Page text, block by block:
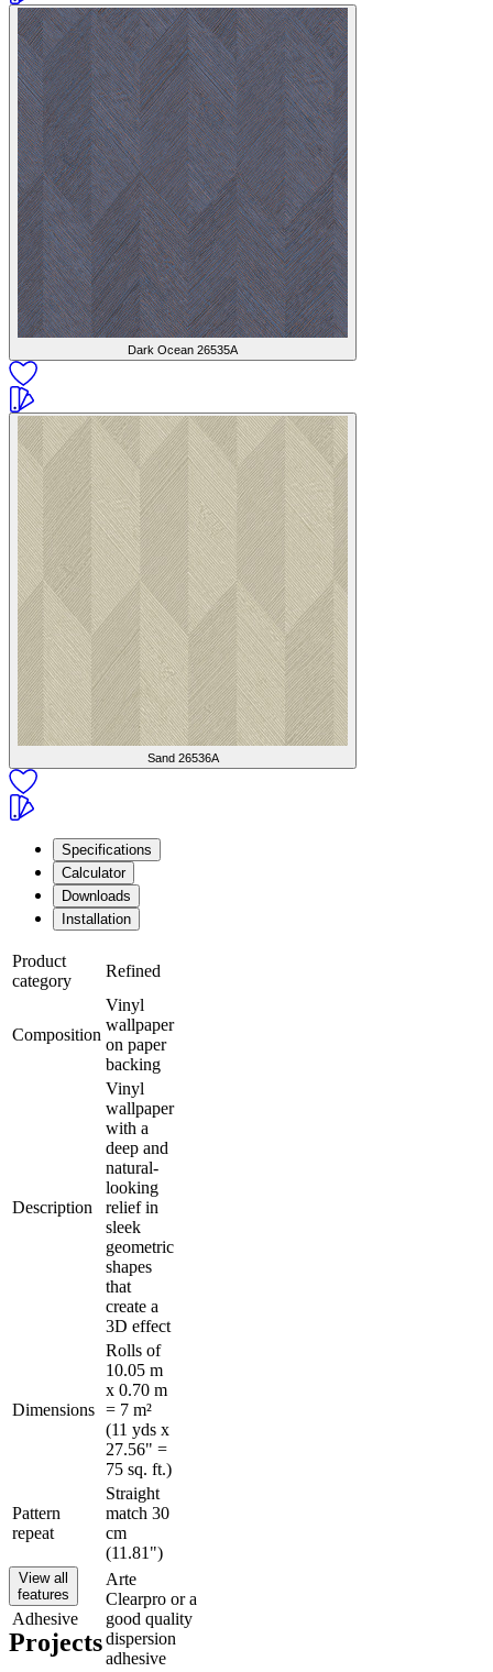
Dark Ocean 26535A
Sand 26536A
Specifications
Calculator
Downloads
Installation
Product
category
Refined
Composition
Vinyl
wallpaper
on paper
backing
Description
Vinyl
wallpaper
with a
deep and
natural-
looking
relief in
sleek
geometric
shapes
that
create a
3D effect
Dimensions
Rolls of
10.05 m
x 0.70 m
= 7 m²
(11 yds x
27.56" =
75 sq. ft.)
Pattern
repeat
Straight
match 30
cm
(11.81")
Adhesive
Arte
Clearpro or a
good quality
dispersion
adhesive
View all
features
Projects